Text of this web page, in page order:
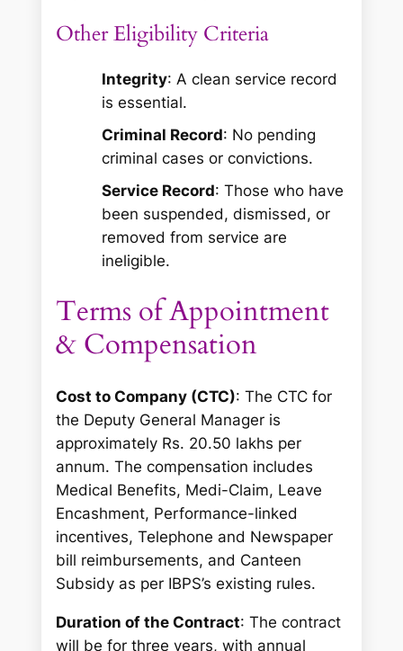
Other Eligibility Criteria
Integrity: A clean service record
is essential.
Criminal Record: No pending
criminal cases or convictions.
Service Record: Those who have
been suspended, dismissed, or
removed from service are
ineligible.
Terms of Appointment
& Compensation
Cost to Company (CTC): The CTC for
the Deputy General Manager is
approximately Rs. 20.50 lakhs per
annum. The compensation includes
Medical Benefits, Medi-Claim, Leave
Encashment, Performance-linked
incentives, Telephone and Newspaper
bill reimbursements, and Canteen
Subsidy as per IBPS’s existing rules.
Duration of the Contract: The contract
will be for three years, with annual